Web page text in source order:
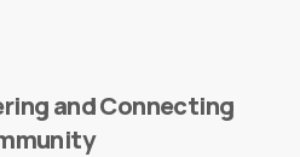
and Connecting